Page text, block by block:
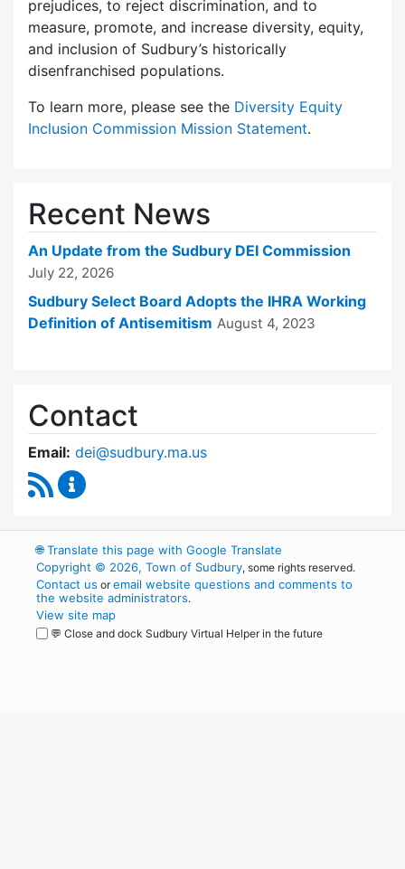
prejudices, to reject discrimination, and to
measure, promote, and increase diversity, equity,
and inclusion of Sudbury’s historically
disenfranchised populations.
To learn more, please see the Diversity Equity
Inclusion Commission Mission Statement.
Recent News
An Update from the Sudbury DEI Commission
July 22, 2026
Sudbury Select Board Adopts the IHRA Working
Definition of Antisemitism August 4, 2023
Contact
Email: dei@sudbury.ma.us
RSS Feed
🌐Translate this page with Google Translate
Copyright © 2026, Town of Sudbury, some rights reserved.
Contact us oremail website questions and comments to
the website administrators.
View site map
💬 Close and dock Sudbury Virtual Helper in the future